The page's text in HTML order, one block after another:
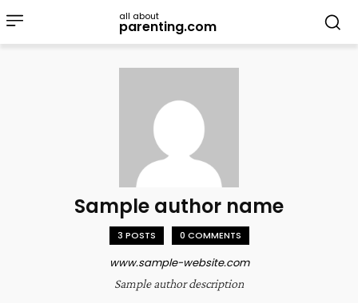
all about
parenting.com
Sample author name
3 POSTS 0 COMMENTS
www.sample-website.com
Sample author description